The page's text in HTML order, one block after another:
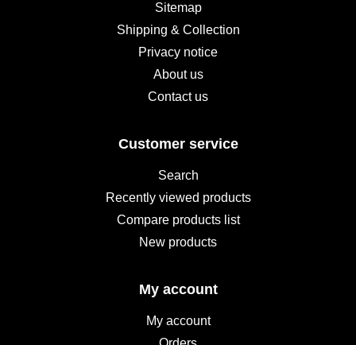
Sitemap
Shipping & Collection
Privacy notice
About us
Contact us
Customer service
Search
Recently viewed products
Compare products list
New products
My account
My account